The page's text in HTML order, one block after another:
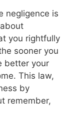
negligence is
you rightfully
sooner you
better your
This law,
by
remember,